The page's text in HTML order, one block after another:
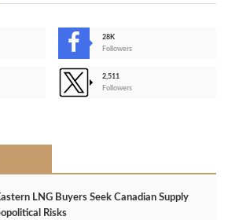
28K
Followers
2,511
Followers
LNG Buyers Seek Canadian Supply
Risks